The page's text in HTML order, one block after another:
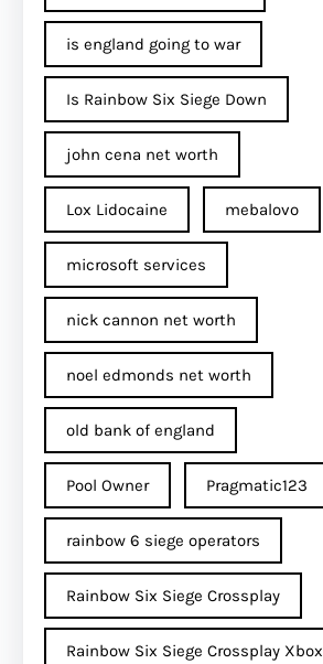
is england going to war
Is Rainbow Six Siege Down
john cena net worth​
Lox Lidocaine mebalovo
microsoft services
nick cannon net worth​
noel edmonds net worth
old bank of england
Pool Owner Pragmatic123
rainbow 6 siege operators
Rainbow Six Siege Crossplay
Rainbow Six Siege Crossplay Xbox